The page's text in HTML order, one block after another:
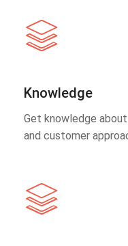
Knowledge
Get knowledge
and customer